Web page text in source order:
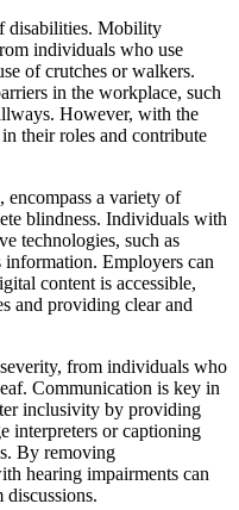
disabilities. Mobility
individuals who use
of crutches or walkers.
in the workplace, such
However, with the
their roles and contribute
encompass a variety of
blindness. Individuals with
technologies, such as
information. Employers can
content is accessible,
and providing clear and
from individuals who
Communication is key in
inclusivity by providing
interpreters or captioning
By removing
hearing impairments can